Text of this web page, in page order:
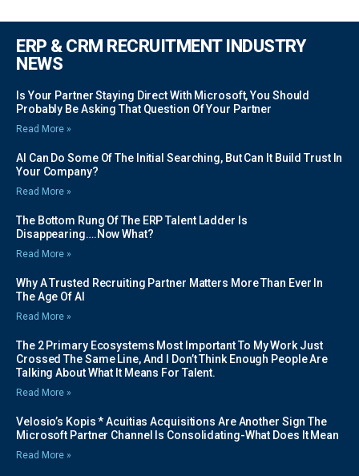
ERP & CRM RECRUITMENT INDUSTRY
NEWS
Is Your Partner Staying Direct With Microsoft, You Should
Probably Be Asking That Question Of Your Partner
Read More »
AI Can Do Some Of The Initial Searching, But Can It Build Trust In
Your Company?
Read More »
The Bottom Rung Of The ERP Talent Ladder Is
Disappearing….Now What?
Read More »
Why A Trusted Recruiting Partner Matters More Than Ever In
The Age Of AI
Read More »
The 2 Primary Ecosystems Most Important To My Work Just
Crossed The Same Line, And I Don’t Think Enough People Are
Talking About What It Means For Talent.
Read More »
Velosio’s Kopis * Acuitias Acquisitions Are Another Sign The
Microsoft Partner Channel Is Consolidating-What Does It Mean
Read More »